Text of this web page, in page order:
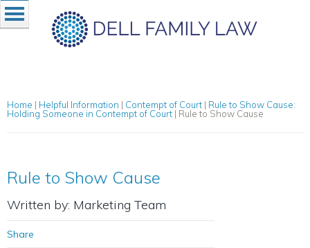
Home | Helpful Information | Contempt of Court | Rule to Show Cause:
Holding Someone in Contempt of Court | Rule to Show Cause
Rule to Show Cause
Written by: Marketing Team
Share